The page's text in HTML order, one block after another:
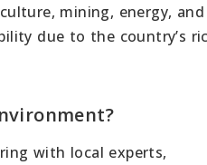
mining, energy, and
due to the country’s
with local experts,